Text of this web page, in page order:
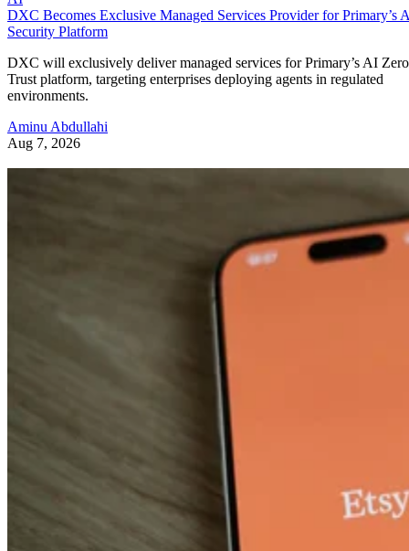
DXC Becomes Exclusive Managed Services Provider for Primary’s
Security Platform
DXC will exclusively deliver managed services for Primary’s AI Zero
Trust platform, targeting enterprises deploying agents in regulated
environments.
Aminu Abdullahi
Aug 7, 2026